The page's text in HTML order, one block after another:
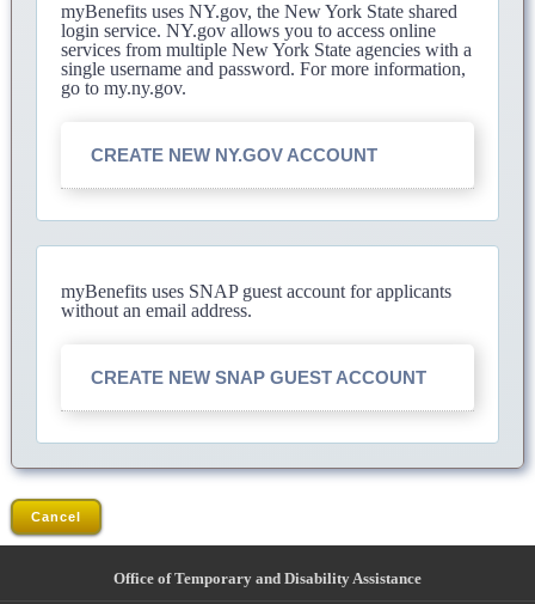
myBenefits uses NY.gov, the New York State shared
login service. NY.gov allows you to access online
services from multiple New York State agencies with a
single username and password. For more information,
go to my.ny.gov.
CREATE NEW NY.GOV ACCOUNT
myBenefits uses SNAP guest account for applicants
without an email address.
CREATE NEW SNAP GUEST ACCOUNT
Cancel
Office of Temporary and Disability Assistance